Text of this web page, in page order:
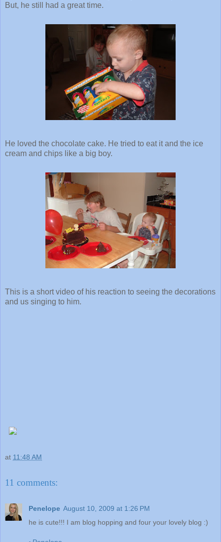
But, he still had a great time.
He loved the chocolate cake. He tried to eat it and the ice
cream and chips like a big boy.
This is a short video of his reaction to seeing the decorations
and us singing to him.
at 11:48 AM
11 comments:
Penelope August 10, 2009 at 1:26 PM
he is cute!!! I am blog hopping and four your lovely blog :)